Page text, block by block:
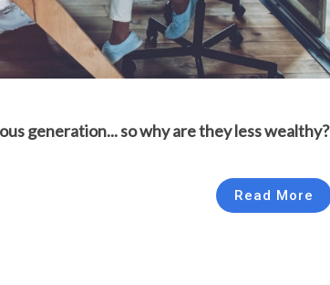
generation... so why are they less wealthy?
Read More